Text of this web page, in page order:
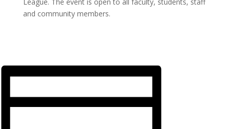
and community members.